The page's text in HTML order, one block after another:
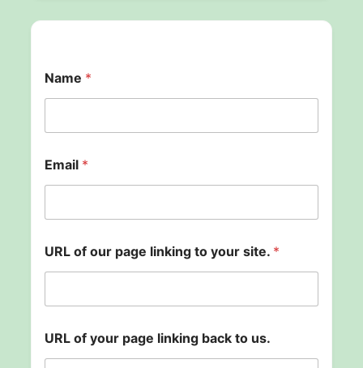
o
o
*
Name *
Email *
URL of our page linking to your site. *
URL of your page linking back to us.